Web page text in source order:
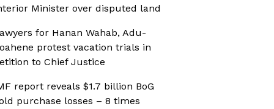
Minister over disputed land
for Hanan Wahab, Adu-
protest vacation trials in
to Chief Justice
report reveals $1.7 billion BoG
purchase losses – 8 times